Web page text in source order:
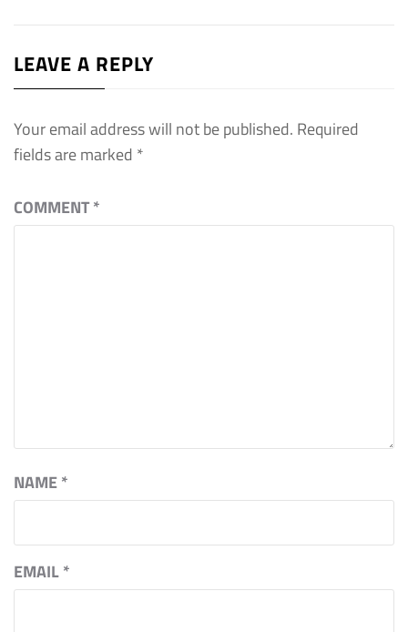
LEAVE A REPLY
Your email address will not be published. Required
fields are marked *
COMMENT*
NAME*
EMAIL*